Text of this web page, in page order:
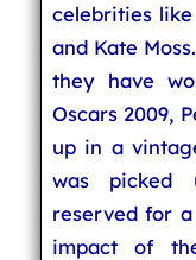
celebrities
and Kate
they have
Oscars 2009,
up in a
was picked
reserved for a
impact of